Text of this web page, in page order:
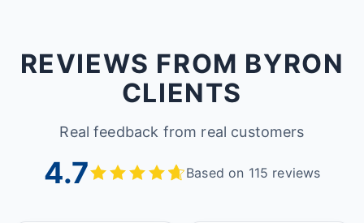
REVIEWS FROM BYRON
CLIENTS
Real feedback from real customers
4.7 Based on 115 reviews